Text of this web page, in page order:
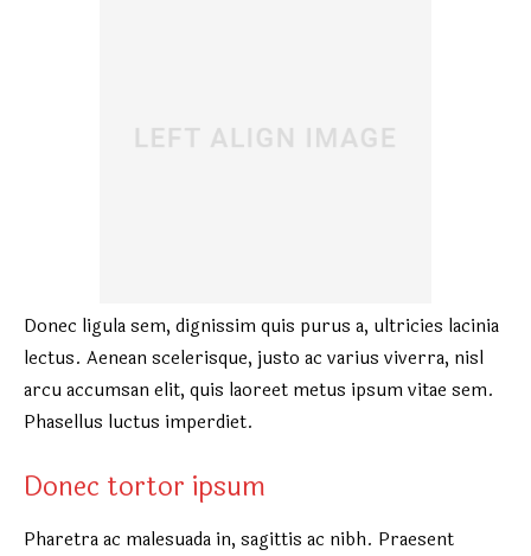
Donec ligula sem, dignissim quis purus a, ultricies lacinia
lectus. Aenean scelerisque, justo ac varius viverra, nisl
arcu accumsan elit, quis laoreet metus ipsum vitae sem.
Phasellus luctus imperdiet.
Donec tortor ipsum
Pharetra ac malesuada in, sagittis ac nibh. Praesent